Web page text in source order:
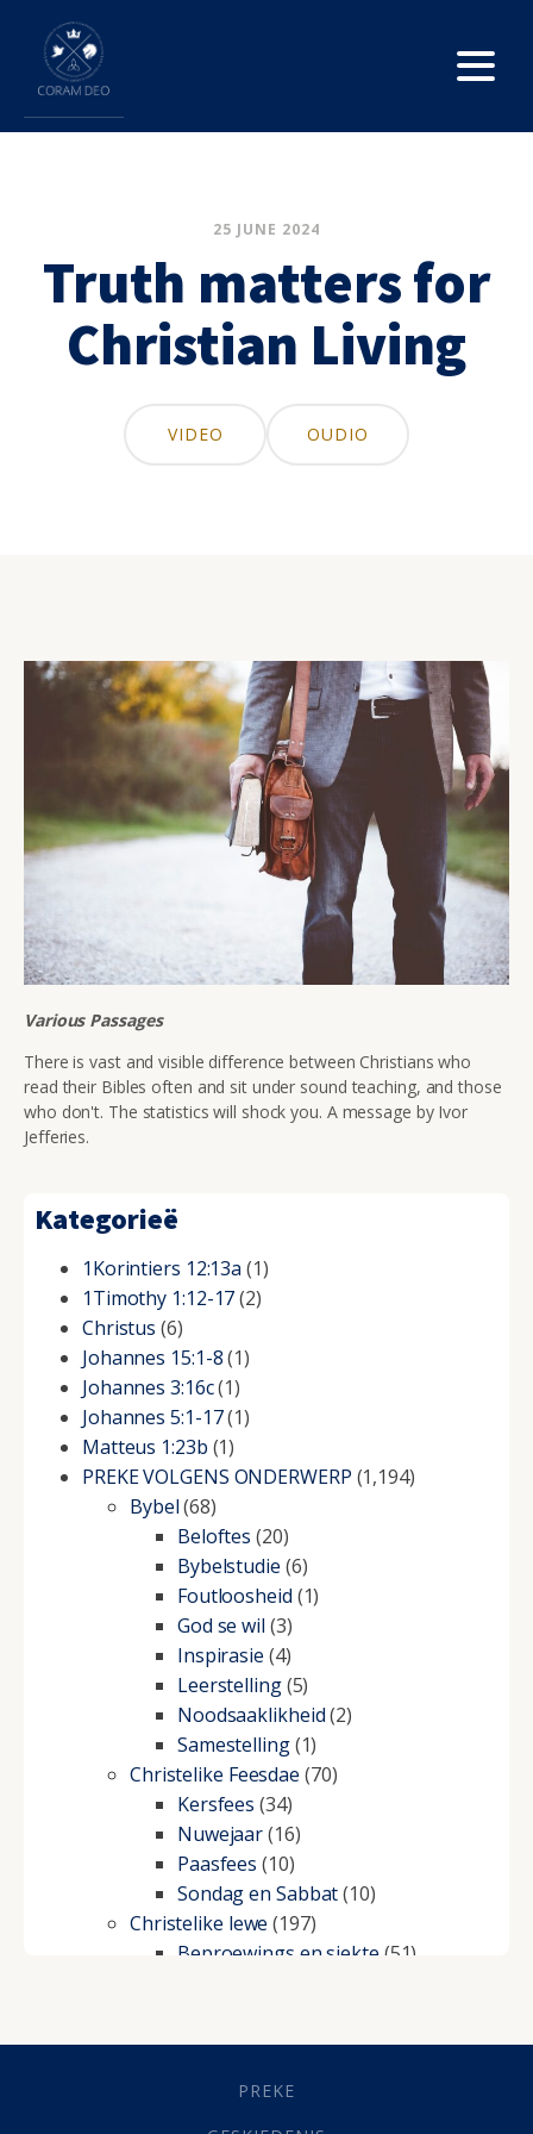
25 JUNE 2024
Truth matters for
Christian Living
VIDEO OUDIO
Various Passages
There is vast and visible difference between Christians who
read their Bibles often and sit under sound teaching, and those
who don't. The statistics will shock you. A message by Ivor
Jefferies.
Kategorieë
1Korintiers 12:13a (1)
1Timothy 1:12-17(2)
Christus (6)
Johannes 15:1-8(1)
Johannes 3:16c(1)
Johannes 5:1-17(1)
Matteus 1:23b (1)
PREKE VOLGENS ONDERWERP (1,194)
Bybel(68)
Beloftes (20)
Bybelstudie (6)
Foutloosheid (1)
God se wil (3)
Inspirasie (4)
Leerstelling(5)
Noodsaaklikheid(2)
Samestelling(1)
Christelike Feesdae (70)
Kersfees (34)
Nuwejaar(16)
Paasfees (10)
Sondag en Sabbat(10)
Christelike lewe (197)
Beproewings en siekte (51)
Geestelike Groei(10)
(21)PREKE